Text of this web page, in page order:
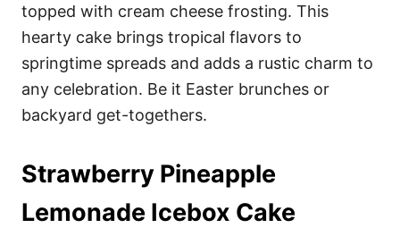
topped with cream cheese frosting. This
hearty cake brings tropical flavors to
springtime spreads and adds a rustic charm to
any celebration. Be it Easter brunches or
backyard get-togethers.
Strawberry Pineapple
Lemonade Icebox Cake